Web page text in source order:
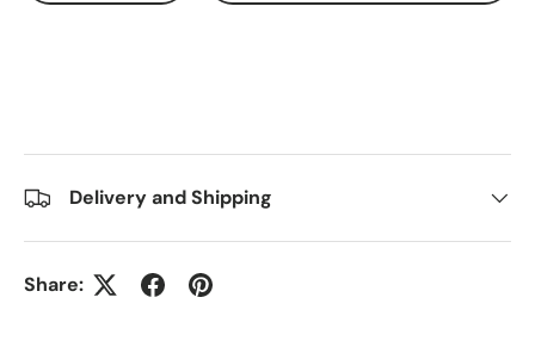
Delivery and Shipping
Share: